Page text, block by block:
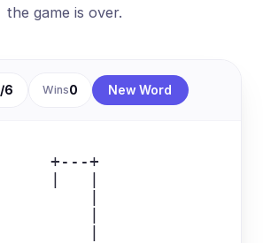
the game is over.
/6 Wins0 New Word
  +---+